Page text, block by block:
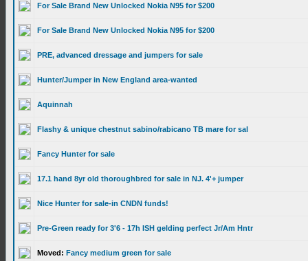
For Sale Brand New Unlocked Nokia N95 for $200
For Sale Brand New Unlocked Nokia N95 for $200
PRE, advanced dressage and jumpers for sale
Hunter/Jumper in New England area-wanted
Aquinnah
Flashy & unique chestnut sabino/rabicano TB mare for sal
Fancy Hunter for sale
17.1 hand 8yr old thoroughbred for sale in NJ. 4'+ jumper
Nice Hunter for sale-in CNDN funds!
Pre-Green ready for 3'6 - 17h ISH gelding perfect Jr/Am Hntr
Moved: Fancy medium green for sale